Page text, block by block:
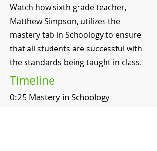
Watch how sixth grade teacher,
Matthew Simpson, utilizes the
mastery tab in Schoology to ensure
that all students are successful with
the standards being taught in class.
Timeline
0:25 Mastery in Schoology